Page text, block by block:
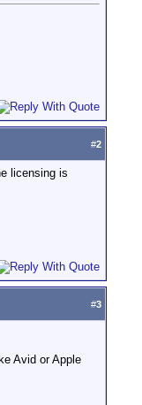
#2
licensing is
#3
Avid or Apple